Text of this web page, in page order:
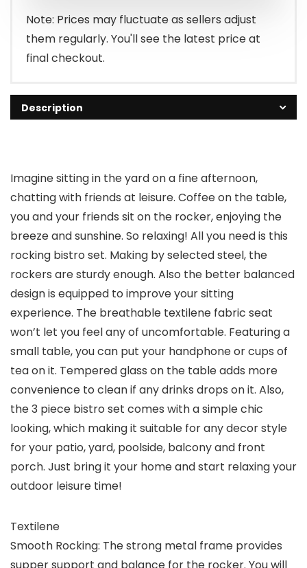
$119.99.
$106.26.
Note: Prices may fluctuate as sellers adjust
them regularly. You'll see the latest price at
final checkout.
Description
Imagine sitting in the yard on a fine afternoon,
chatting with friends at leisure. Coffee on the table,
you and your friends sit on the rocker, enjoying the
breeze and sunshine. So relaxing! All you need is this
rocking bistro set. Making by selected steel, the
rockers are sturdy enough. Also the better balanced
design is equipped to improve your sitting
experience. The breathable textilene fabric seat
won’t let you feel any of uncomfortable. Featuring a
small table, you can put your handphone or cups of
tea on it. Tempered glass on the table adds more
convenience to clean if any drinks drops on it. Also,
the 3 piece bistro set comes with a simple chic
looking, which making it suitable for any decor style
for your patio, yard, poolside, balcony and front
porch. Just bring it your home and start relaxing your
outdoor leisure time!
Textilene
Smooth Rocking: The strong metal frame provides